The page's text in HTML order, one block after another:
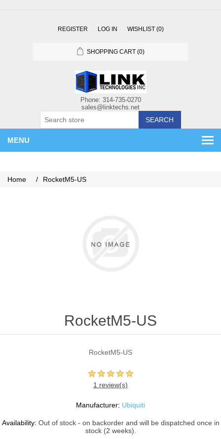
REGISTER LOG IN WISHLIST (0)
SHOPPING CART (0)
SEARCH
MENU
Home / RocketM5-US
RocketM5-US
RocketM5-US
1 review(s)
Manufacturer: Ubiquiti
Availability: Out of stock - on backorder and will be dispatched once in
stock (2 weeks).